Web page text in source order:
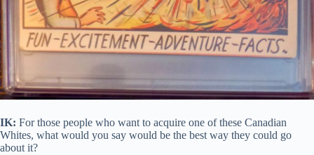
IK: For those people who want to acquire one of these Canadian
Whites, what would you say would be the best way they could go
about it?